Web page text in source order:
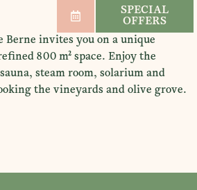
SPECIAL
OFFERS
Berne invites you on a unique
800 m² space. Enjoy the
steam room, solarium and
the vineyards and olive grove.